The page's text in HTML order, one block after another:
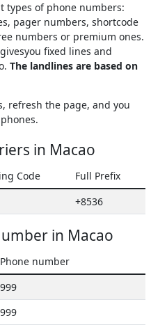
types of phone numbers:
pager numbers, shortcode
numbers or premium ones.
fixed lines and
The landlines are based on
refresh the page, and you
in Macao
Code
Full Prefix
+8536
in Macao
Phone number
999
999